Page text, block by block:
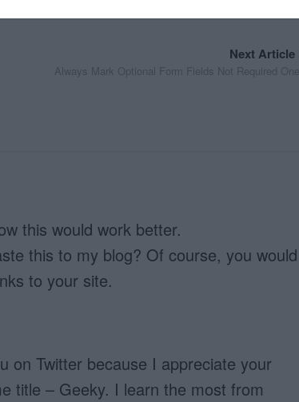
Next Article
Always Mark Optional Form Fields Not Required Ones
this would work better.
this to my blog? Of course, you would
to your site.
on Twitter because I appreciate your
title – Geeky. I learn the most from